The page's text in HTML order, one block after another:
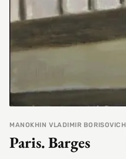
MANOKHIN VLADIMIR BORISOVICH
Paris. Barges